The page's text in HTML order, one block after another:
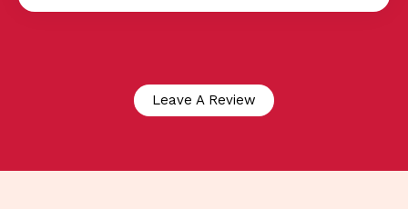
5
Leave A Review